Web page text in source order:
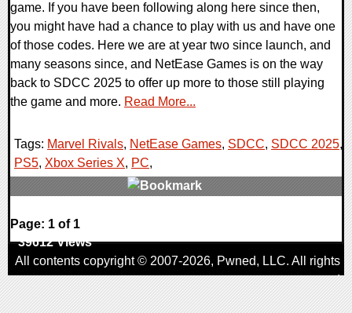
game. If you have been following along here since then,
you might have had a chance to play with us and have one
of those codes. Here we are at year two since launch, and
many seasons since, and NetEase Games is on the way
back to SDCC 2025 to offer up more to those still playing
the game and more. Read More...
Tags: Marvel Rivals, NetEase Games, SDCC, SDCC 2025,
PS5, Xbox Series X, PC,
0 Comments
39612 Views
Page: 1 of 1
All contents copyright © 2007-2026, Pwned, LLC. All rights
reserved